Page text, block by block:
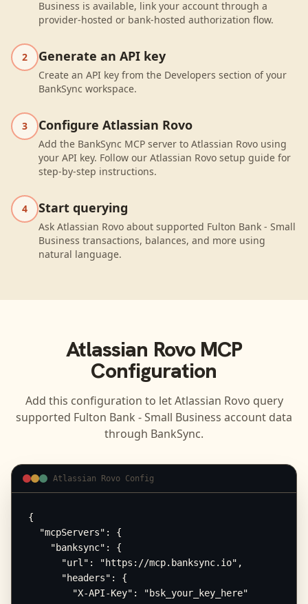
Business is available, link your account through a
provider-hosted or bank-hosted authorization flow.
2 Generate an API key
Create an API key from the Developers section of your
BankSync workspace.
3 Configure Atlassian Rovo
Add the BankSync MCP server to Atlassian Rovo using
your API key. Follow our Atlassian Rovo setup guide for
step-by-step instructions.
4 Start querying
Ask Atlassian Rovo about supported Fulton Bank - Small
Business transactions, balances, and more using
natural language.
Atlassian RovoMCP
Configuration
Add this configuration to letAtlassian Rovo query
supported Fulton Bank - Small Business account data
through BankSync.
Atlassian Rovo Config
{
  "mcpServers": {
    "banksync": {
      "url": "https://mcp.banksync.io",
      "headers": {
        "X-API-Key": "bsk_your_key_here"